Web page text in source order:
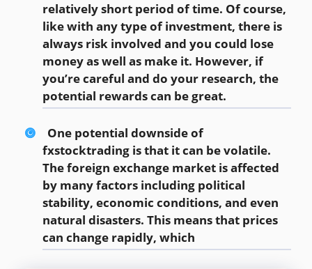
relatively short period of time. Of course,
like with any type of investment, there is
always risk involved and you could lose
money as well as make it. However, if
you’re careful and do your research, the
potential rewards can be great.
One potential downside of
fxstocktrading is that it can be volatile.
The foreign exchange market is affected
by many factors including political
stability, economic conditions, and even
natural disasters. This means that prices
can change rapidly, which